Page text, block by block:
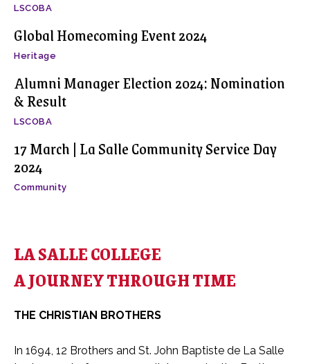
LSCOBA
Global Homecoming Event 2024
Heritage
Alumni Manager Election 2024: Nomination
& Result
LSCOBA
17 March | La Salle Community Service Day
2024
Community
LA SALLE COLLEGE
A JOURNEY THROUGH TIME
THE CHRISTIAN BROTHERS
In 1694, 12 Brothers and St. John Baptiste de La Salle